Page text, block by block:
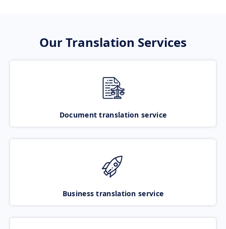
Our Translation Services
Document translation service
Business translation service